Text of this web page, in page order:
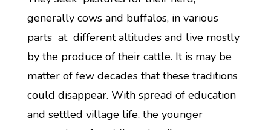
generally cows and buffalos, in various
parts at different altitudes and live mostly
by the produce of their cattle. It is may be
matter of few decades that these traditions
could disappear. With spread of education
and settled village life, the younger